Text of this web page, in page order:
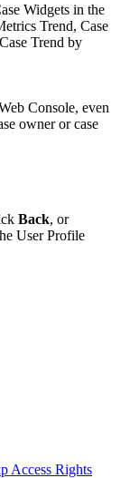
Widgets in the
Trend, Case
Trend by
Console, even
owner or case
Back, or
User Profile
Access Rights